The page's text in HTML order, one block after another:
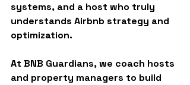
systems, and a host who truly
understands Airbnb strategy and
optimization.
At BNB Guardians, we coach hosts
and property managers to build